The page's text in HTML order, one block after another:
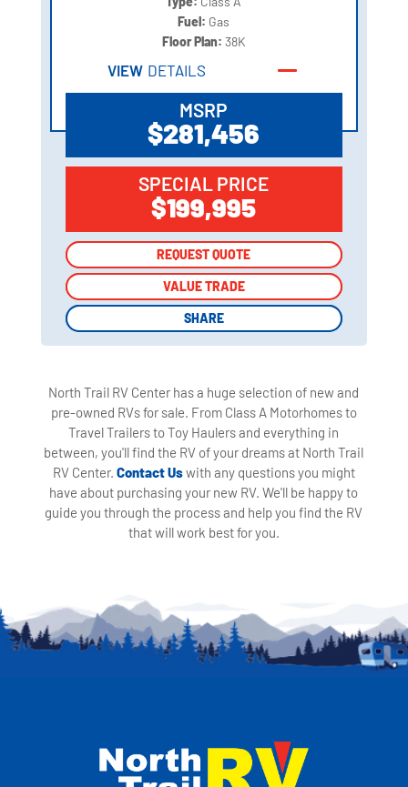
Fuel: Gas
Floor Plan: 38K
VIEW DETAILS
MSRP
$281,456
SPECIAL PRICE
$199,995
REQUEST QUOTE
VALUE TRADE
SHARE
REQUEST QUOTE
VALUE TRADE
SHARE
North Trail RV Center has a huge selection of new and
pre-owned RVs for sale. From Class A Motorhomes to
Travel Trailers to Toy Haulers and everything in
between, you'll find the RV of your dreams at North Trail
RV Center. Contact Uswith any questions you might
have about purchasing your new RV. We'll be happy to
guide you through the process and help you find the RV
that will work best for you.